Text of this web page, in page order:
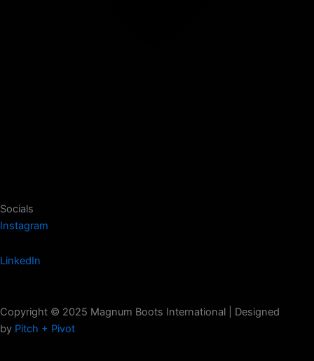
Socials
Instagram
LinkedIn
Copyright © 2025 Magnum Boots International | Designed
by Pitch + Pivot